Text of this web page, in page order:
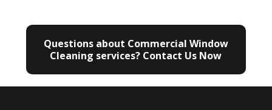
Questions about Commercial Window
Cleaning services? Contact Us Now